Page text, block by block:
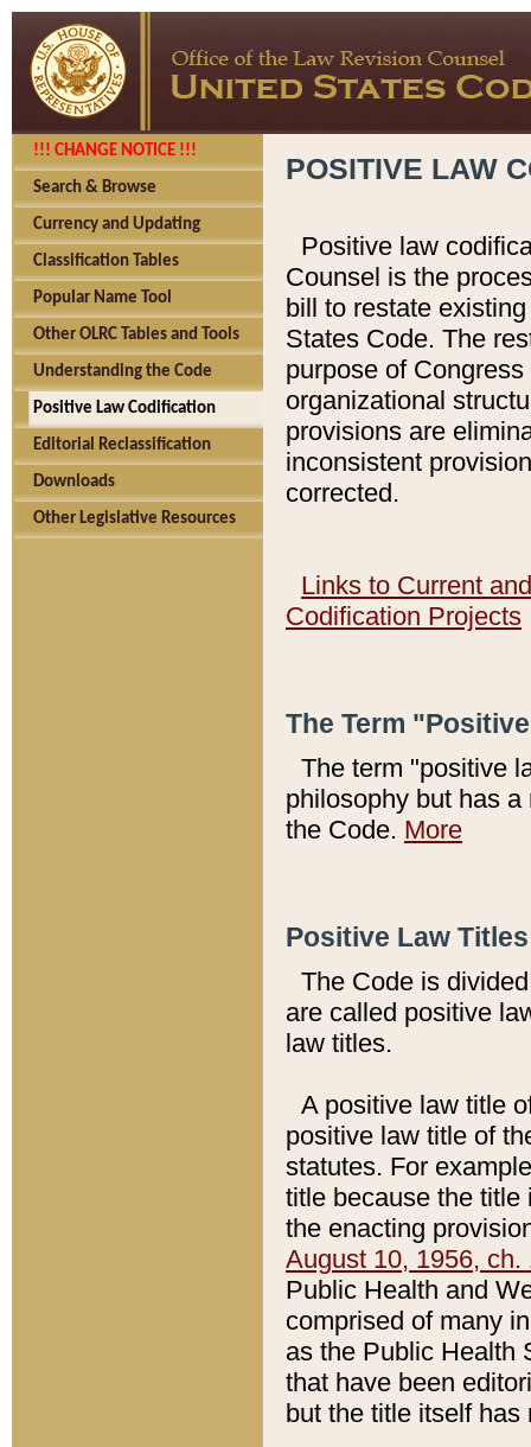
!!! CHANGE NOTICE !!!
Search & Browse
Currency and Updating
Classification Tables
Popular Name Tool
Other OLRC Tables and Tools
Understanding the Code
Positive Law Codification
Editorial Reclassification
Downloads
Other Legislative Resources
POSITIVE LAW
Positive law
Counsel is the
bill to restate
States Code. The
purpose of
organizational
provisions are
inconsistent
corrected.
Links to Current
Codification Projects
The Term
The term "positive
philosophy but has
the Code. More
Positive Law
The Code is
are called positive
law titles.
A positive law title
positive law title of
statutes. For
title because the title
the enacting
August 10, 1956, ch.
Public Health and
comprised of many
as the Public Health
that have been
but the title itself